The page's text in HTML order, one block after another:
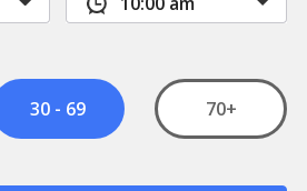
30 - 69 70+